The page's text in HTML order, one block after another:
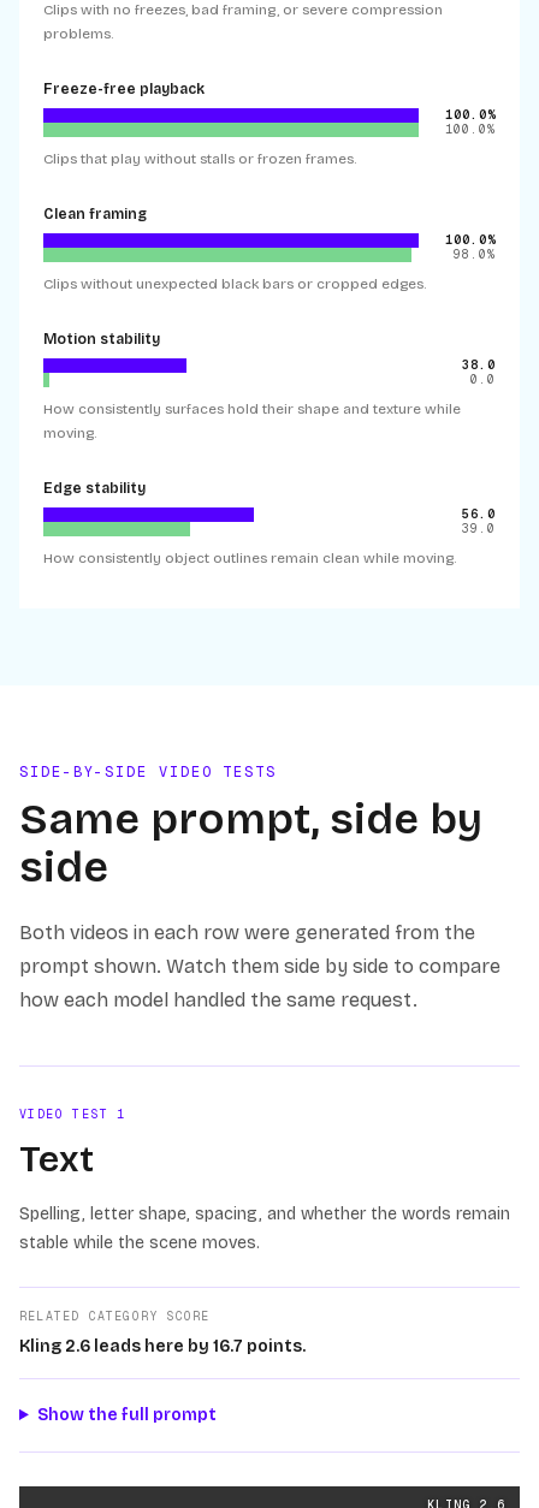
Clips with no freezes, bad framing, or severe compression
problems.
Freeze-free playback
100.0%
100.0%
Clips that play without stalls or frozen frames.
Clean framing
100.0%
98.0%
Clips without unexpected black bars or cropped edges.
Motion stability
38.0
0.0
How consistently surfaces hold their shape and texture while
moving.
Edge stability
56.0
39.0
How consistently object outlines remain clean while moving.
SIDE-BY-SIDE VIDEO TESTS
Same prompt, side by
side
Both videos in each row were generated from the
prompt shown. Watch them side by side to compare
how each model handled the same request.
VIDEO TEST1
Text
Spelling, letter shape, spacing, and whether the words remain
stable while the scene moves.
RELATED CATEGORY SCORE
Kling 2.6 leads here by 16.7 points.
Show the full prompt
videos generated from the same prompt byKling